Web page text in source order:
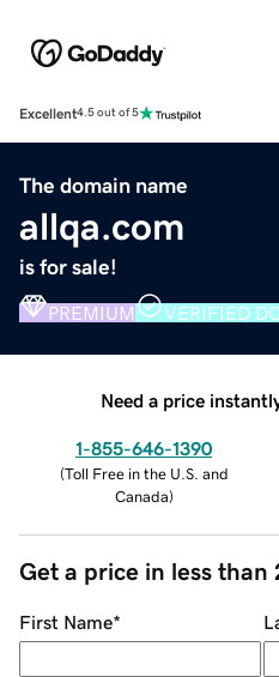
Excellent4.5 out of 5
The domain name
allqa.com
is for sale!
PREMIUM VERIFIED
Need a price
1-855-646-1390
(Toll Free in the U.S. and
Canada)
Get a price in less than
First Name*